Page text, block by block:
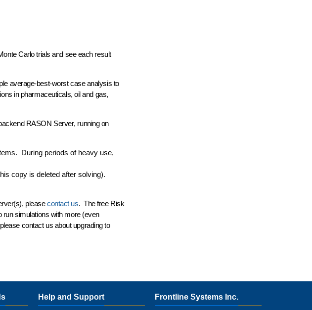
Carlo trials and see each result
average-best-worst case analysis to
in pharmaceuticals, oil and gas,
RASON Server, running on
During periods of heavy use,
copy is deleted after solving).
pleasecontact us. The free Risk
run simulations with more (even
contact us about upgrading to
Help and Support Frontline Systems Inc.